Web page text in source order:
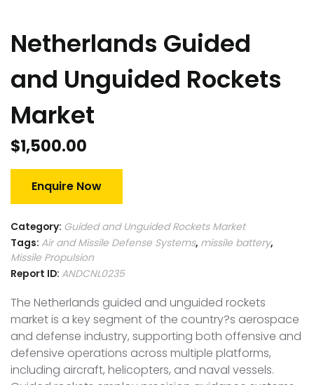
Netherlands Guided
and Unguided Rockets
Market
$1,500.00
Enquire Now
Category: Guided and Unguided Rockets Market
Tags: Air and Missile Defense Systems, missile battery,
Missile Propulsion
Report ID: ANDCNL0235
The Netherlands guided and unguided rockets
market is a key segment of the country?s aerospace
and defense industry, supporting both offensive and
defensive operations across multiple platforms,
including aircraft, helicopters, and naval vessels.